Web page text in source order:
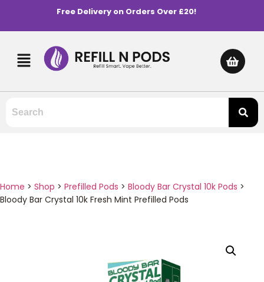
Free Delivery on Orders Over £20!
Home > Shop > Prefilled Pods > Bloody Bar Crystal 10k Pods >
Bloody Bar Crystal 10k Fresh Mint Prefilled Pods